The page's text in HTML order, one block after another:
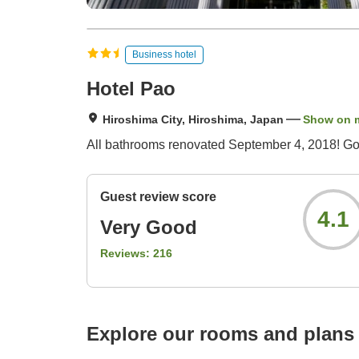
Business hotel
Hotel Pao
Hiroshima City, Hiroshima, Japan Show on
All bathrooms renovated September 4, 2018!
Guest review score
Very Good
Reviews: 216
4.1
Explore our rooms and plans